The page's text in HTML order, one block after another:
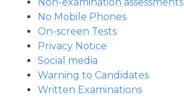
No Mobile Phones
On-screen Tests
Privacy Notice
Social media
Warning to Candidates
Written Examinations